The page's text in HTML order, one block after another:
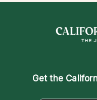
Get the